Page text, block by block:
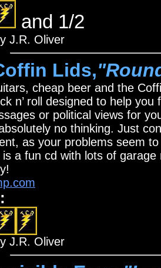
and 1/2
J.R. Oliver
Lids,
cheap beer and the
n’ roll designed to help
or political views for
no thinking. Just
as your problems seem
a fun cd with lots of
J.R. Oliver